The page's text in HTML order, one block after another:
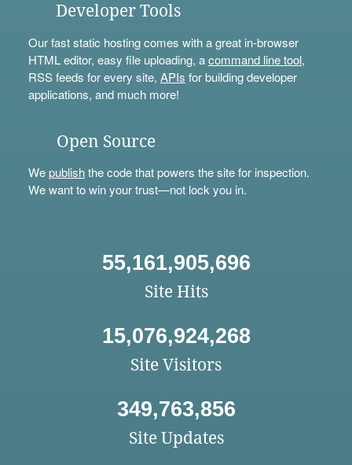
Developer Tools
Our fast static hosting comes with a great in-browser
HTML editor, easy file uploading, acommand line tool,
RSS feeds for every site, APIs for building developer
applications, and much more!
Open Source
Wepublishthe code that powers the site for inspection.
We want to win your trust—not lock you in.
55,161,905,696
Site Hits
15,076,924,268
Site Visitors
349,763,856
Site Updates